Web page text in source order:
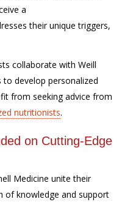
a
their unique triggers,
collaborate with Weill
to develop personalized
from seeking advice from
nutritionists.
on Cutting-Edge
Medicine unite their
of knowledge and support